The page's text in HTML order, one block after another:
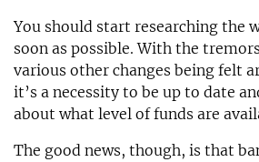
You should start researching the
soon as possible. With the
various other changes being felt
it’s a necessity to be up to date
about what level of funds are
The good news, though, is that